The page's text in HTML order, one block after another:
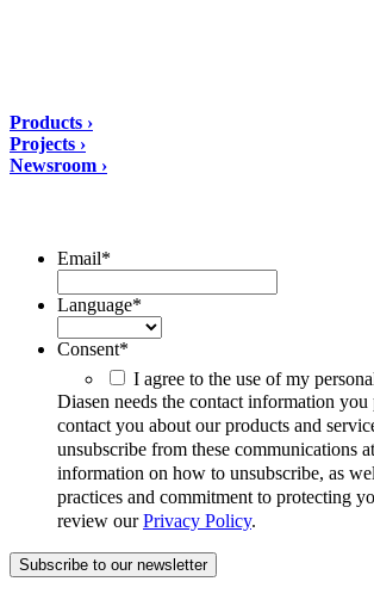
Products ›
Projects ›
Newsroom ›
Email*
Language*
Consent*
I agree to the use of my
Diasen needs the contact information
contact you about our products and
unsubscribe from these communications
information on how to unsubscribe, as
practices and commitment to protecting
review ourPrivacy Policy.